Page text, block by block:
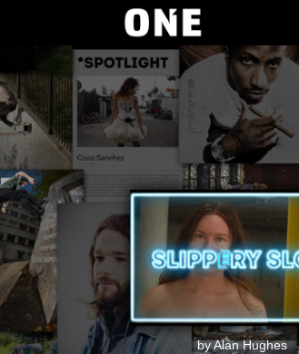
by Alan Hughes